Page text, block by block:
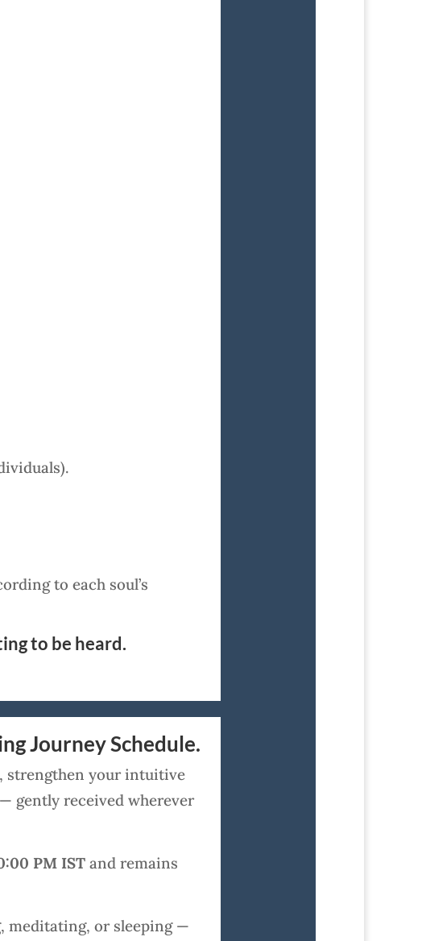
to each soul’s
to be heard.
Journey Schedule.
strengthen your intuitive
gently received wherever
PM IST and remains
meditating, or sleeping —